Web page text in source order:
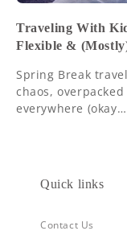
Traveling With
Flexible &
Spring Break
chaos,
everywhere
Quick links
Contact Us